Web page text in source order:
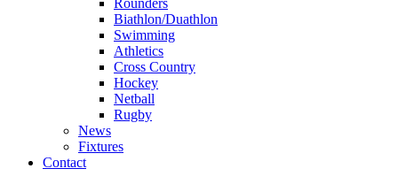
Rounders
Biathlon/Duathlon
Swimming
Athletics
Cross Country
Hockey
Netball
Rugby
News
Fixtures
Contact